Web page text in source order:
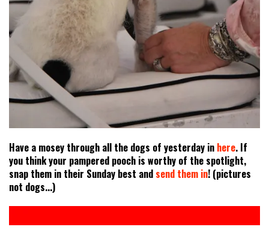
Have a mosey through all the dogs of yesterday in here. If
you think your pampered pooch is worthy of the spotlight,
snap them in their Sunday best and send them in! (pictures
not dogs...)